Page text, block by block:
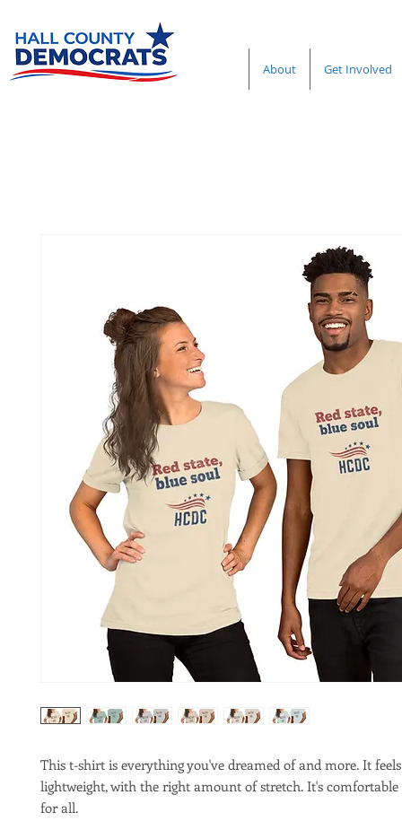
About Get Involved
This t-shirt is everything you've dreamed of and more. It
lightweight, with the right amount of stretch. It's
for all.